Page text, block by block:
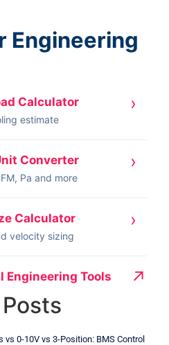
Engineering
Calculator
estimate
›
Converter
Pa and more
›
Calculator
velocity sizing
›
Engineering Tools ↗
vs 0-10V vs 3-Position: BMS Control